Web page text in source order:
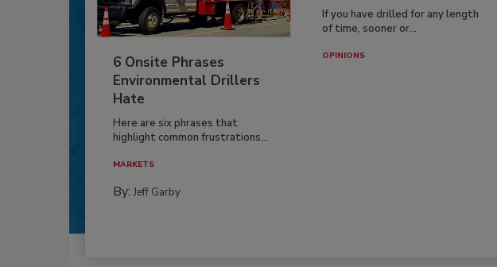
6 Onsite Phrases
Environmental Drillers
Hate
Here are six phrases that
highlight common frustrations...
MARKETS
By: Jeff Garby
If you have drilled for any length
of time, sooner or...
OPINIONS